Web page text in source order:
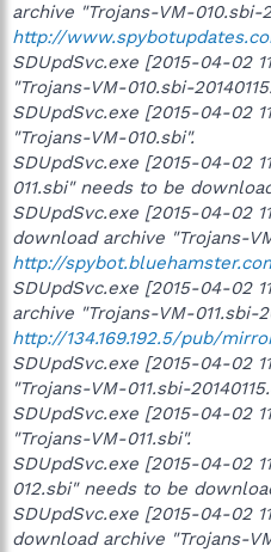
archive "Trojans-VM-010.sbi-
http://
SDUpdSvc.exe [2015-04-02
"Trojans-VM-010.sbi-
SDUpdSvc.exe [2015-04-02
"Trojans-VM-010.sbi".
SDUpdSvc.exe [2015-04-02
011.sbi" needs to be
SDUpdSvc.exe [2015-04-02
download archive "Trojans-
http://
SDUpdSvc.exe [2015-04-02
archive "Trojans-VM-011.sbi-
http://134.169.192.5/pub/
SDUpdSvc.exe [2015-04-02
"Trojans-VM-011.sbi-
SDUpdSvc.exe [2015-04-02
"Trojans-VM-011.sbi".
SDUpdSvc.exe [2015-04-02
012.sbi" needs to be
SDUpdSvc.exe [2015-04-02
download archive "Trojans-